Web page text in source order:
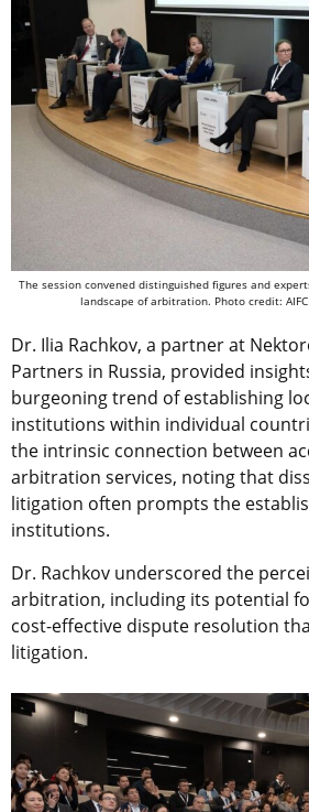
The session convened distinguished figures and
landscape of arbitration. Photo credit:
Dr. Ilia Rachkov, a partner at
Partners in Russia, provided
burgeoning trend of establishing
institutions within individual
the intrinsic connection between
arbitration services, noting that
litigation often prompts the
institutions.
Dr. Rachkov underscored the
arbitration, including its potential
cost-effective dispute resolution
litigation.